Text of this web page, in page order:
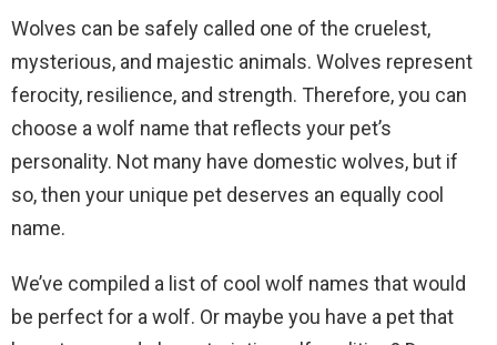
Wolves can be safely called one of the cruelest,
mysterious, and majestic animals. Wolves represent
ferocity, resilience, and strength. Therefore, you can
choose a wolf name that reflects your pet’s
personality. Not many have domestic wolves, but if
so, then your unique pet deserves an equally cool
name.
We’ve compiled a list of cool wolf names that would
be perfect for a wolf. Or maybe you have a pet that